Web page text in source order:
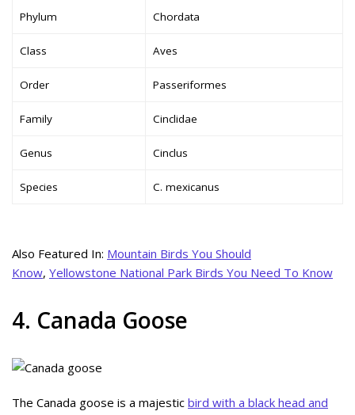
Phylum Chordata
Class Aves
Order Passeriformes
Family Cinclidae
Genus Cinclus
Species C. mexicanus
Also Featured In: Mountain Birds You Should
Know, Yellowstone National Park Birds You Need To Know
4. Canada Goose
The Canada goose is a majestic bird with a black head and